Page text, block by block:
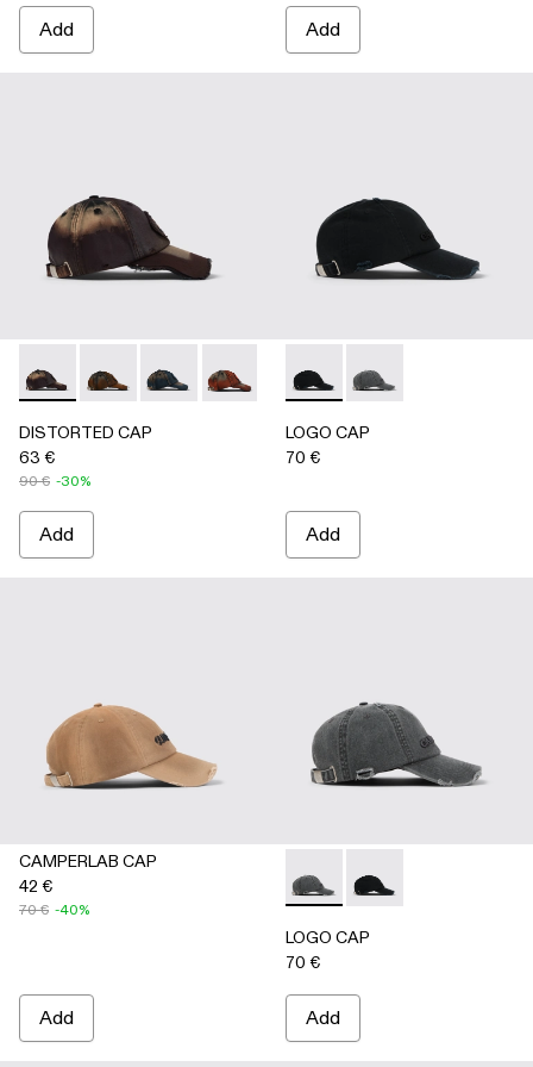
Add Add
DISTORTED CAP - AS00010-004 - BURGUNDY
DISTORTED CAP - AS00010-003 - BEIGE
DISTORTED CAP - AS00010-002 - BLUE
DISTORTED CAP - AS00010-001 -
DISTORTED CAP
63 €
90 € -30%
Add
LOGO CAP - AS00011-001
LOGO CAP -
LOGO CAP
70 €
Add
CAMPERLAB CAP
42 €
70 € -40%
Add
LOGO CAP - AS00011-002 -
LOGO CAP -
LOGO CAP
70 €
Add